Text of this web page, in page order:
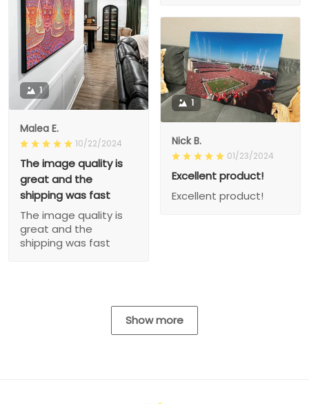
1
Malea E.
10/22/2024
The image quality is
great and the
shipping was fast
The image quality is
great and the
shipping was fast
1
Nick B.
01/23/2024
Excellent product!
Excellent product!
Show more